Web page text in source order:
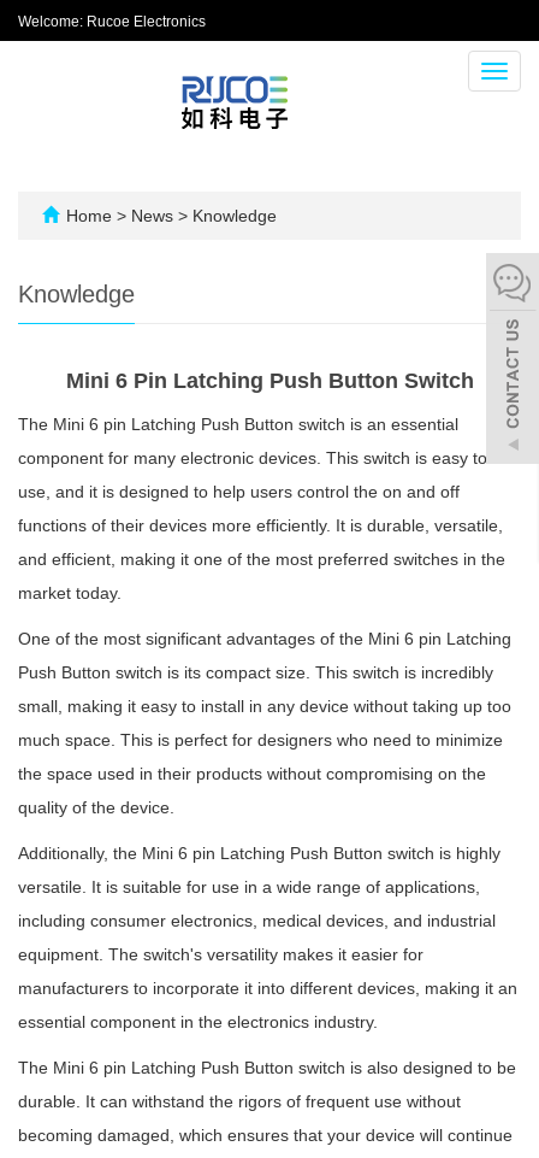
Welcome: Rucoe Electronics
Home > News > Knowledge
Knowledge
Mini 6 Pin Latching Push Button Switch
The Mini 6 pin Latching Push Button switch is an essential
component for many electronic devices. This switch is easy to
use, and it is designed to help users control the on and off
functions of their devices more efficiently. It is durable, versatile,
and efficient, making it one of the most preferred switches in the
market today.
One of the most significant advantages of the Mini 6 pin Latching
Push Button switch is its compact size. This switch is incredibly
small, making it easy to install in any device without taking up too
much space. This is perfect for designers who need to minimize
the space used in their products without compromising on the
quality of the device.
Additionally, the Mini 6 pin Latching Push Button switch is highly
versatile. It is suitable for use in a wide range of applications,
including consumer electronics, medical devices, and industrial
equipment. The switch's versatility makes it easier for
manufacturers to incorporate it into different devices, making it an
essential component in the electronics industry.
The Mini 6 pin Latching Push Button switch is also designed to be
durable. It can withstand the rigors of frequent use without
becoming damaged, which ensures that your device will continue